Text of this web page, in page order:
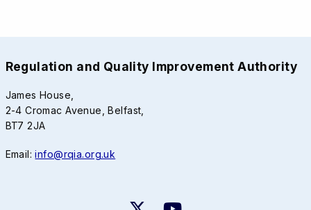
Regulation and Quality Improvement Authority
James House,
2-4 Cromac Avenue, Belfast,
BT7 2JA
Email:info@rqia.org.uk